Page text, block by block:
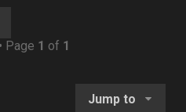
Page 1 of 1
Jump to